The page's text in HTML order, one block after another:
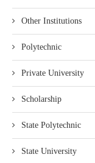
Other Institutions
Polytechnic
Private University
Scholarship
State Polytechnic
State University